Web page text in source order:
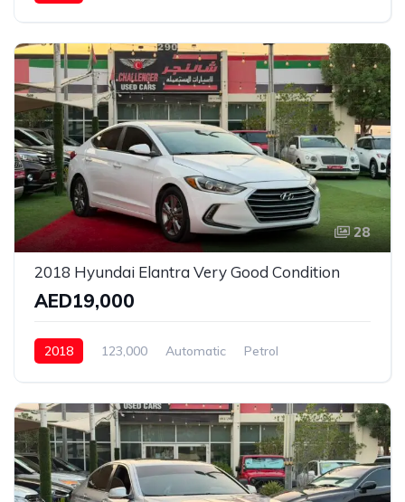
28
2018 Hyundai Elantra Very Good Condition
AED19,000
2018 123,000 Automatic
Petrol